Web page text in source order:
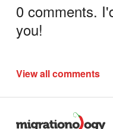
0 comments.
you!
View all comments